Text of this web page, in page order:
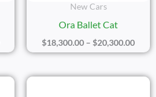
New Cars
Ora Ballet Cat
$18,300.00 – $20,300.00
Price
Price